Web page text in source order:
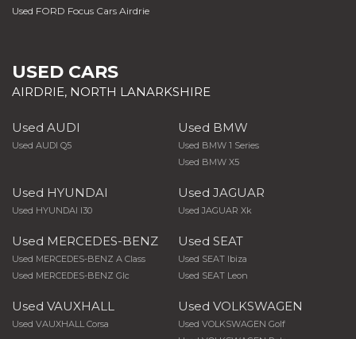
Used FORD Focus Cars Airdrie
USED CARS
AIRDRIE, NORTH LANARKSHIRE
Used AUDI
Used AUDI Q5
Used BMW
Used BMW 1 Series
Used BMW X5
Used HYUNDAI
Used HYUNDAI I30
Used JAGUAR
Used JAGUAR Xk
Used MERCEDES-BENZ
Used MERCEDES-BENZ A Class
Used MERCEDES-BENZ Glc
Used SEAT
Used SEAT Ibiza
Used SEAT Leon
Used VAUXHALL
Used VAUXHALL Corsa
Used VOLKSWAGEN
Used VOLKSWAGEN Golf